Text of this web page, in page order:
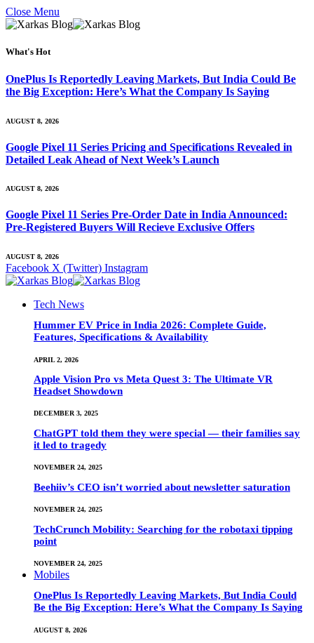
Close Menu
What's Hot
OnePlus Is Reportedly Leaving Markets, But India Could Be
the Big Exception: Here’s What the Company Is Saying
AUGUST 8, 2026
Google Pixel 11 Series Pricing and Specifications Revealed in
Detailed Leak Ahead of Next Week’s Launch
AUGUST 8, 2026
Google Pixel 11 Series Pre-Order Date in India Announced:
Pre-Registered Buyers Will Recieve Exclusive Offers
AUGUST 8, 2026
Facebook X (Twitter) Instagram
Tech News
Hummer EV Price in India 2026: Complete Guide,
Features, Specifications & Availability
APRIL 2, 2026
Apple Vision Pro vs Meta Quest 3: The Ultimate VR
Headset Showdown
DECEMBER 3, 2025
ChatGPT told them they were special — their families say
it led to tragedy
NOVEMBER 24, 2025
Beehiiv’s CEO isn’t worried about newsletter saturation
NOVEMBER 24, 2025
TechCrunch Mobility: Searching for the robotaxi tipping
point
NOVEMBER 24, 2025
Mobiles
OnePlus Is Reportedly Leaving Markets, But India Could
Be the Big Exception: Here’s What the Company Is Saying
AUGUST 8, 2026